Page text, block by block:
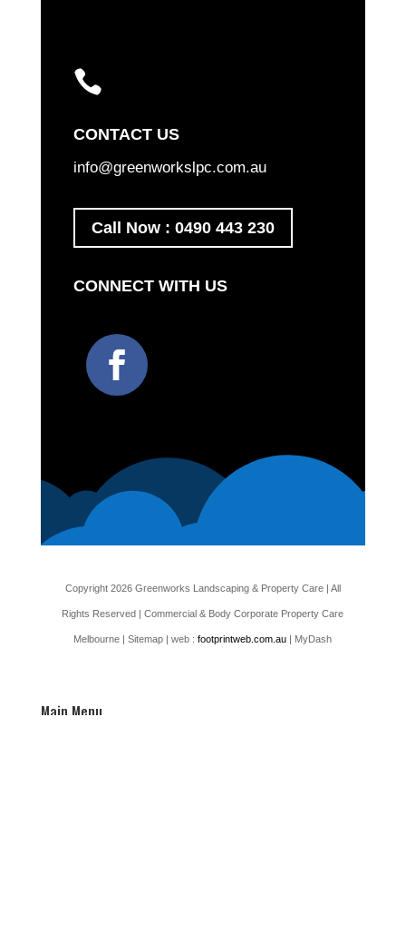

CONTACT US
info@greenworkslpc.com.au
Call Now : 0490 443 230
CONNECT WITH US
Copyright 2026 Greenworks Landscaping & Property Care | All
Rights Reserved | Commercial & Body Corporate Property Care
Melbourne |Sitemap | web :footprintweb.com.au | MyDash
Main Menu